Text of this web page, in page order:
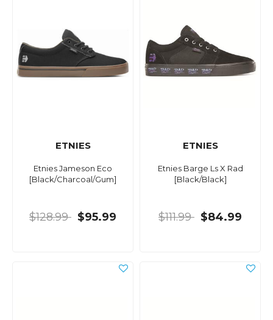
ETNIES
Etnies Jameson Eco
[Black/Charcoal/Gum]
$128.99 $95.99
ETNIES
Etnies Barge Ls X Rad
[Black/Black]
$111.99 $84.99